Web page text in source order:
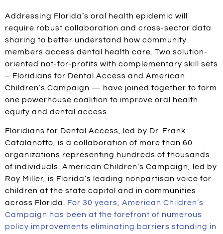
Addressing Florida’s oral health epidemic will
require robust collaboration and cross-sector data
sharing to better understand how community
members access dental health care. Two solution-
oriented not-for-profits with complementary skill sets
– Floridians for Dental Access and American
Children’s Campaign — have joined together to form
one powerhouse coalition to improve oral health
equity and dental access.
Floridians for Dental Access, led by Dr. Frank
Catalanotto, is a collaboration of more than 60
organizations representing hundreds of thousands
of individuals. American Children’s Campaign, led by
Roy Miller, is Florida’s leading nonpartisan voice for
children at the state capitol and in communities
across Florida. For 30 years, American Children’s
Campaign has been at the forefront of numerous
policy improvements eliminating barriers standing in